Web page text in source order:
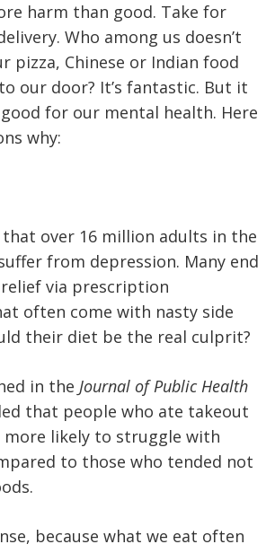
harm than good. Take for
Who among us doesn’t
pizza, Chinese or Indian food
our door? It’s fantastic. But it
for our mental health. Here
why:
over 16 million adults in the
from depression. Many end
via prescription
often come with nasty side
their diet be the real culprit?
in the Journal of Public Health
that people who ate takeout
more likely to struggle with
to those who tended not
because what we eat often